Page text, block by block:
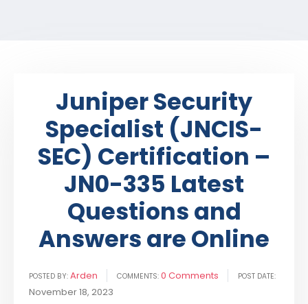
Juniper Security
Specialist (JNCIS-
SEC) Certification –
JN0-335 Latest
Questions and
Answers are Online
POSTED BY: Arden COMMENTS: 0 Comments POST DATE:
November 18, 2023